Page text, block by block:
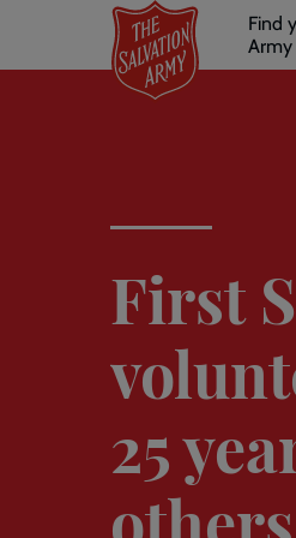
main
links
Find
Army
First
25